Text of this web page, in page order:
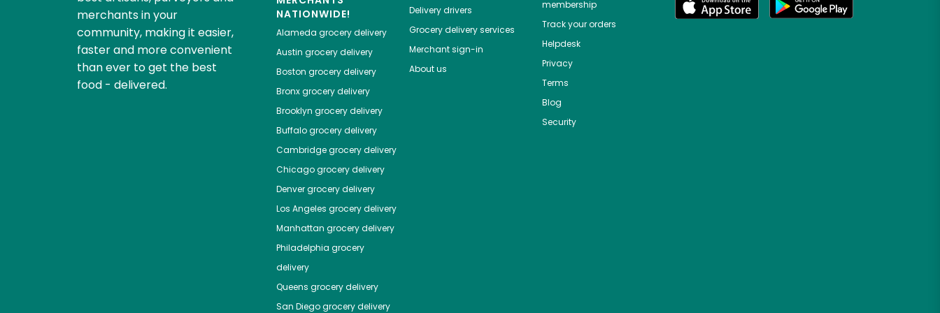
merchants in your
community, making it easier,
faster and more convenient
than ever to get the best
food - delivered.
NATIONWIDE!
Alameda grocery delivery
Austin grocery delivery
Boston grocery delivery
Bronxgrocery delivery
Brooklyn grocery delivery
Buffalogrocery delivery
Cambridgegrocery delivery
Chicagogrocery delivery
Denvergrocery delivery
Los Angeles grocery delivery
Manhattan grocery delivery
Philadelphia grocery
delivery
Queens grocery delivery
San Diegogrocery delivery
Delivery drivers
Grocery delivery services
Merchant sign-in
About us
membership
Track your orders
Helpdesk
Privacy
Terms
Blog
Security